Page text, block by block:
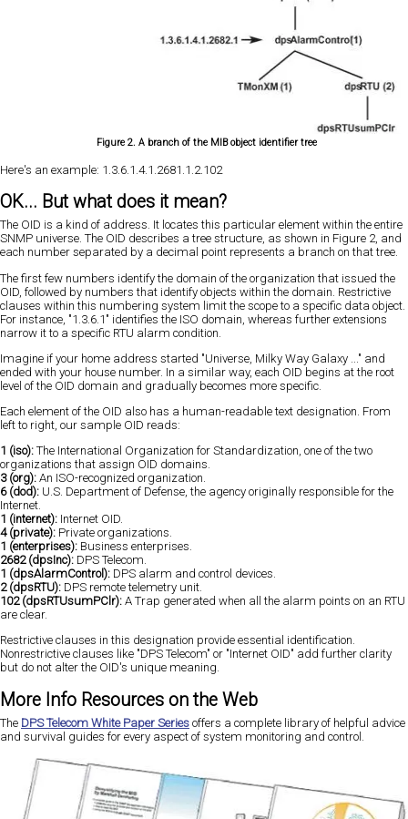
Figure 2. A branch of the MIB object identifier tree
Here's an example: 1.3.6.1.4.1.2681.1.2.102
OK... But what does it mean?
The OID is a kind of address. It locates this particular element within the entire
SNMP universe. The OID describes a tree structure, as shown in Figure 2, and
each number separated by a decimal point represents a branch on that tree.
The first few numbers identify the domain of the organization that issued the
OID, followed by numbers that identify objects within the domain. Restrictive
clauses within this numbering system limit the scope to a specific data object.
For instance, "1.3.6.1" identifies the ISO domain, whereas further extensions
narrow it to a specific RTU alarm condition.
Imagine if your home address started "Universe, Milky Way Galaxy ..." and
ended with your house number. In a similar way, each OID begins at the root
level of the OID domain and gradually becomes more specific.
Each element of the OID also has a human-readable text designation. From
left to right, our sample OID reads:
1 (iso): The International Organization for Standardization, one of the two
organizations that assign OID domains.
3 (org): An ISO-recognized organization.
6 (dod): U.S. Department of Defense, the agency originally responsible for the
Internet.
1 (internet): Internet OID.
4 (private): Private organizations.
1 (enterprises): Business enterprises.
2682 (dpsInc): DPS Telecom.
1 (dpsAlarmControl): DPS alarm and control devices.
2 (dpsRTU): DPS remote telemetry unit.
102 (dpsRTUsumPClr): A Trap generated when all the alarm points on an RTU
are clear.
Restrictive clauses in this designation provide essential identification.
Nonrestrictive clauses like "DPS Telecom" or "Internet OID" add further clarity
but do not alter the OID's unique meaning.
More Info Resources on the Web
The DPS Telecom White Paper Series offers a complete library of helpful advice
and survival guides for every aspect of system monitoring and control.